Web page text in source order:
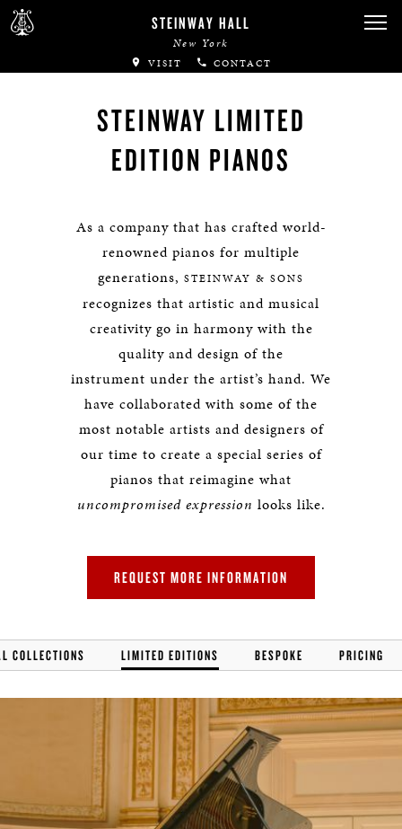
STEINWAY HALL
New York
VISIT CONTACT
STEINWAY LIMITED
EDITION PIANOS
As a company that has crafted world-
renowned pianos for multiple
generations, STEINWAY & SONS
recognizes that artistic and musical
creativity go in harmony with the
quality and design of the
instrument under the artist’s hand. We
have collaborated with some of the
most notable artists and designers of
our time to create a special series of
pianos that reimagine what
uncompromised expression looks like.
REQUEST MORE INFORMATION
COLLECTIONS LIMITED EDITIONS BESPOKE PRICING